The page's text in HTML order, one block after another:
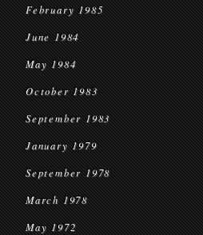
February 1985
June 1984
May 1984
October 1983
September 1983
January 1979
September 1978
March 1978
May 1972